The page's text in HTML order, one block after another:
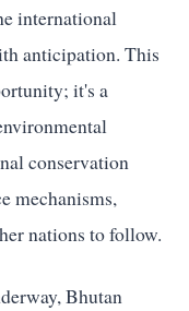
international
anticipation. This
it's a
conservation
mechanisms,
nations to follow.
Bhutan